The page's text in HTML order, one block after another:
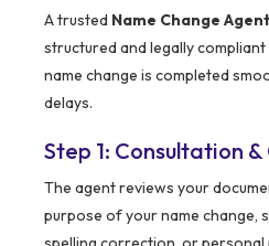
A trusted Name Change
structured and legally
name change is completed
delays.
Step 1: Consultation
The agent reviews your
purpose of your name change,